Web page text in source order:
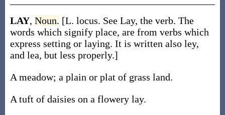
LAY, Noun. [L. locus. See Lay, the verb. The
words which signify place, are from verbs which
express setting or laying. It is written also ley,
and lea, but less properly.]
A meadow; a plain or plat of grass land.
A tuft of daisies on a flowery lay.